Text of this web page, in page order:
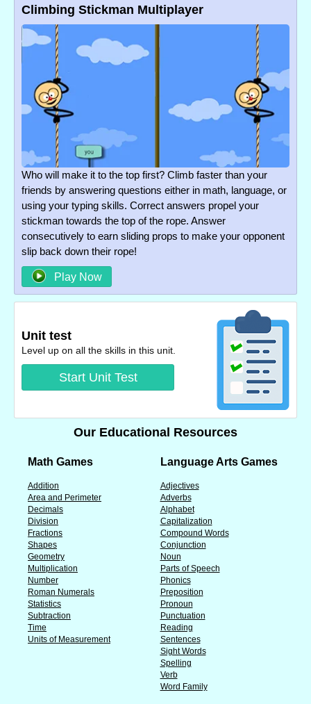
Climbing Stickman Multiplayer
Who will make it to the top first? Climb faster than your
friends by answering questions either in math, language, or
using your typing skills. Correct answers propel your
stickman towards the top of the rope. Answer
consecutively to earn sliding props to make your opponent
slip back down their rope!
Play Now
Unit test
Level up on all the skills in this unit.
Start Unit Test
Our Educational Resources
Math Games
Addition
Area and Perimeter
Decimals
Division
Fractions
Shapes
Geometry
Multiplication
Number
Roman Numerals
Statistics
Subtraction
Time
Units of Measurement
Language Arts Games
Adjectives
Adverbs
Alphabet
Capitalization
Compound Words
Conjunction
Noun
Parts of Speech
Phonics
Preposition
Pronoun
Punctuation
Reading
Sentences
Sight Words
Spelling
Verb
Word Family